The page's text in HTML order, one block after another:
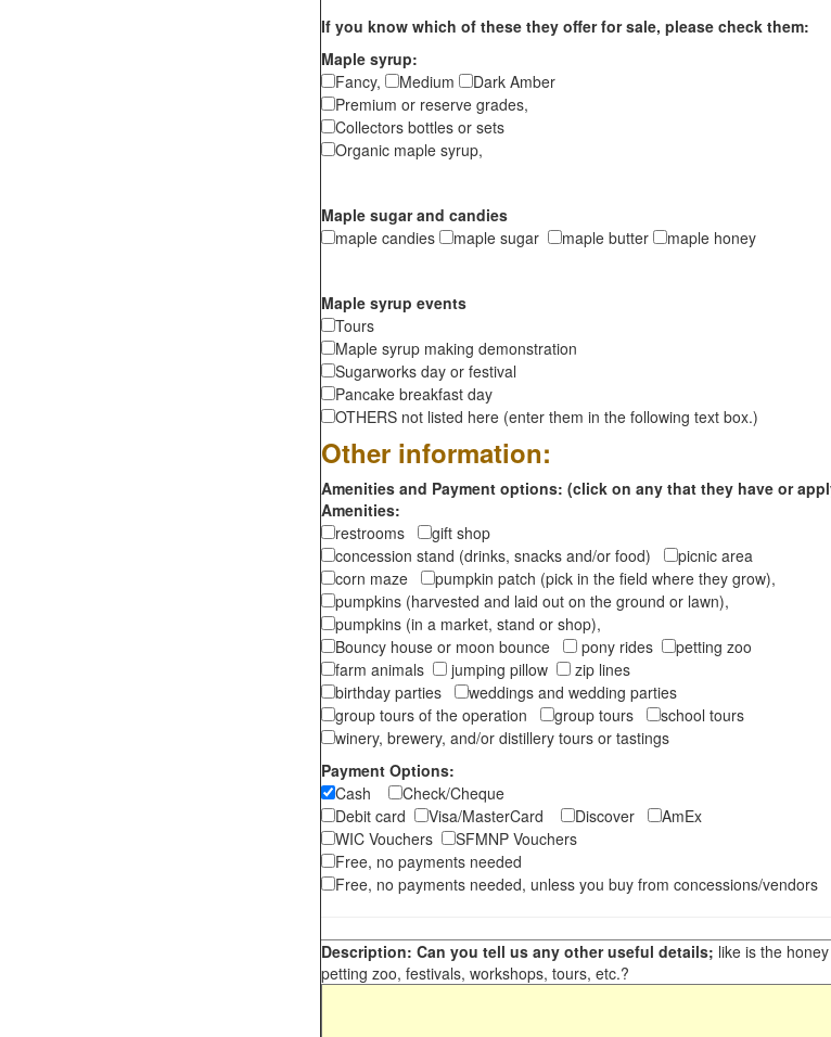
If you know which of these they offer for sale, please check them:
Maple syrup:
Fancy,
Medium
Dark Amber
Premium or reserve grades,
Collectors bottles or sets
Organic maple syrup,
Maple sugar and candies
maple candies
maple sugar maple butter maple honey
Maple syrup events
Tours
Maple syrup making demonstration
Sugarworks day or festival
Pancake breakfast day
OTHERS not listed here (enter them in the following text box.)
Other information:
Amenities and Payment options: (click on any that they have or
Amenities:
restrooms
gift shop
concession stand (drinks, snacks and/or food)
picnic area
corn maze
pumpkin patch (pick in the field where they grow),
pumpkins (harvested and laid out on the ground or lawn),
pumpkins (in a market, stand or shop),
Bouncy house or moon bounce
pony rides
petting zoo
farm animals
jumping pillow
zip lines
birthday parties
weddings and wedding parties
group tours of the operation
group tours
school tours
winery, brewery, and/or distillery tours or tastings
Payment Options:
Cash
Check/Cheque
Debit card
Visa/MasterCard Discover
AmEx
WIC Vouchers
SFMNP Vouchers
Free, no payments needed
Free, no payments needed, unless you buy from concessions/vendors
Description: Can you tell us any other useful details; like is the
petting zoo, festivals, workshops, tours, etc.?